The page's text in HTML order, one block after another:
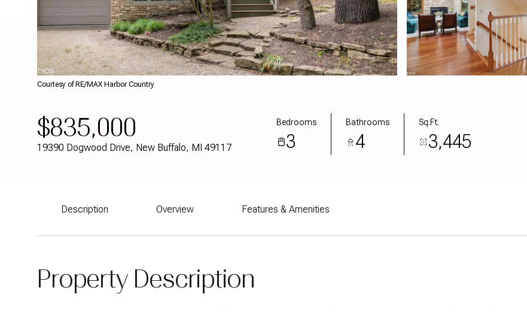
Courtesy of RE/MAX Harbor Country
$835,000
19390 Dogwood Drive, New Buffalo, MI 49117
Bedrooms
3
Bathrooms
4
Sq.Ft.
3,445
Description Overview Features & Amenities
Property Description